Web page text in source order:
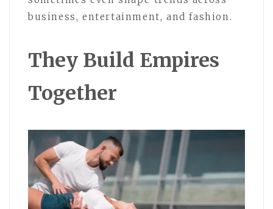
business, entertainment, and fashion.
They Build Empires
Together